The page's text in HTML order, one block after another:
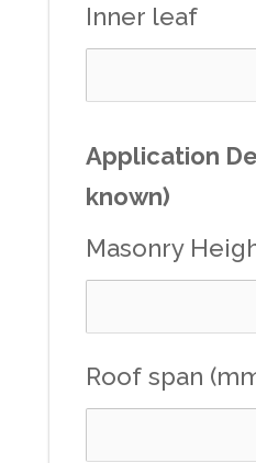
Inner leaf
Application
known)
Masonry
Roof span